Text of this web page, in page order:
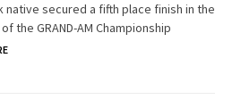
native secured a fifth place finish in the
the GRAND-AM Championship